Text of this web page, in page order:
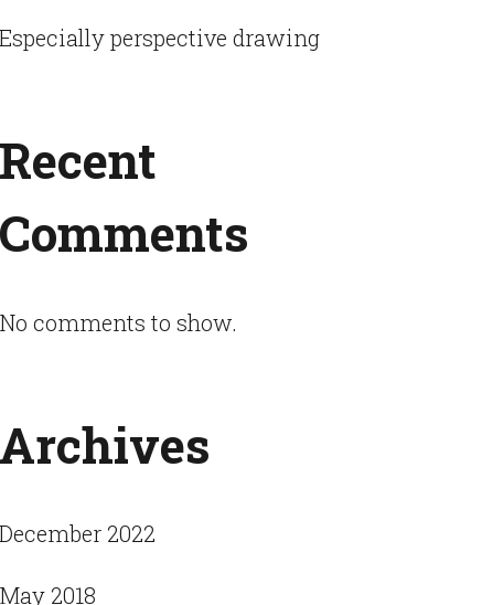
Especially perspective drawing
Recent
Comments
No comments to show.
Archives
December 2022
May 2018